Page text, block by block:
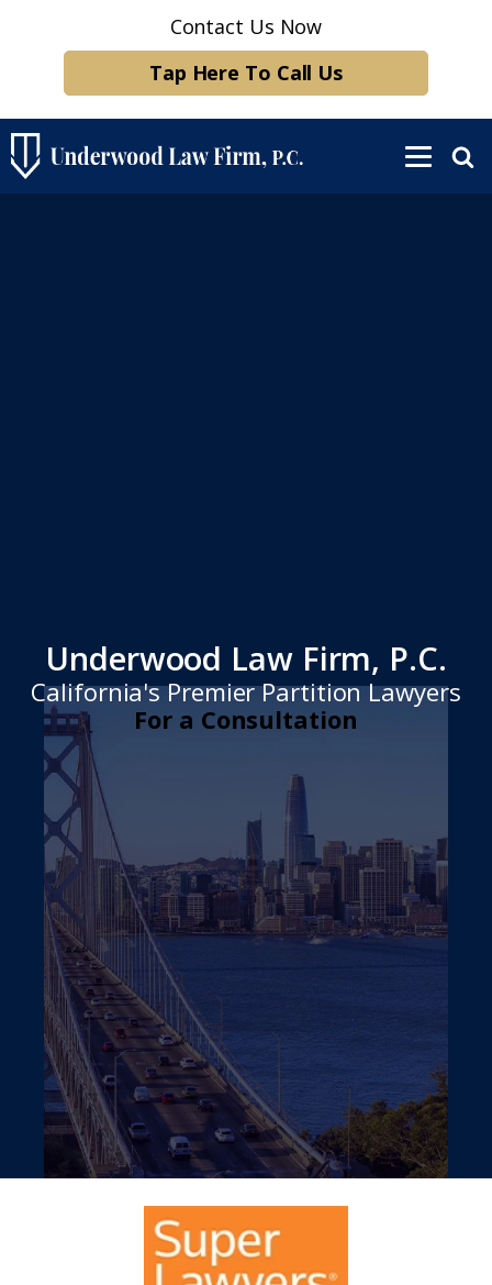
Contact Us Now
Tap Here To Call Us
Underwood Law Firm, P.C.
California's Premier Partition Lawyers
For a Consultation